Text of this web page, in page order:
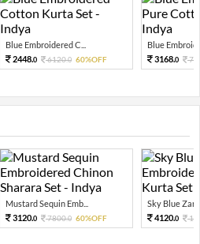
Blue Embroidered C...
2448.0 6120.0 60%OFF
Blue
3168.0
Mustard Sequin Emb...
3120.0 7800.0 60%OFF
Sky Blue Zari
4120.0